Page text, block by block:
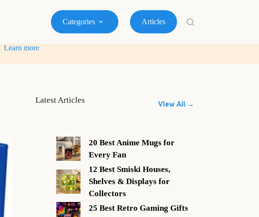
Categories Articles
Learn more
Latest Articles View All →
20 Best Anime Mugs for
Every Fan
12 Best Smiski Houses,
Shelves & Displays for
Collectors
25 Best Retro Gaming Gifts